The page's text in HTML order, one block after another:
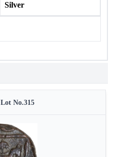
Silver
No.315